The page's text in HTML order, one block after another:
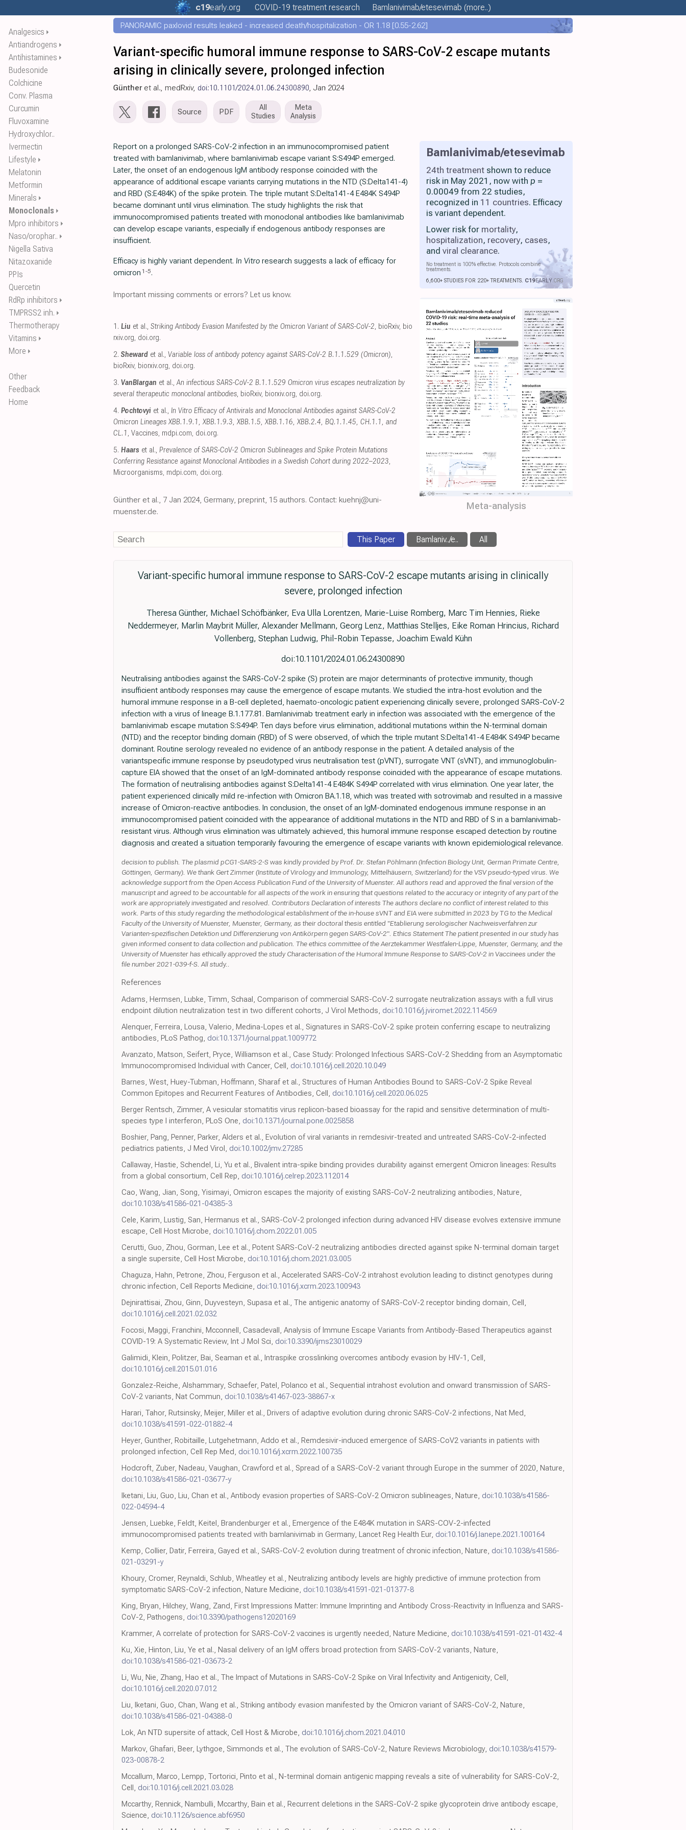
Analgesics ⏵
Antiandrogens ⏵
Antihistamines ⏵
Budesonide
Colchicine
Conv. Plasma
Curcumin
Fluvoxamine
Hydroxychlor..
Ivermectin
Lifestyle ⏵
Melatonin
Metformin
Minerals ⏵
Monoclonals ⏵
Mpro inhibitors ⏵
Naso/orophar.. ⏵
Nigella Sativa
Nitazoxanide
PPIs
Quercetin
RdRp inhibitors ⏵
TMPRSS2 inh. ⏵
Thermotherapy
Vitamins ⏵
More ⏵
Other
Feedback
Home
c19early.org COVID-19 treatmentresearch Bamlanivimab/etesevimab (more..)
PANORAMIC paxlovid results leaked - increased death/hospitalization - OR 1.18 [0.55-2.62]
Variant-specific humoral immune response to SARS-CoV-2 escape mutants
arising in clinically severe, prolonged infection
Güntheret al., medRxiv, doi:10.1101/2024.01.06.24300890, Jan 2024
Source PDF
All
Studies
Meta
Analysis
Bamlanivimab/etesevimab
24th treatment shown to reduce
risk in May 2021, now with p =
0.00049 from 22 studies,
recognized in 11 countries. Efficacy
is variant dependent.
Lower risk for mortality,
hospitalization, recovery, cases,
and viral clearance.
No treatment is 100% effective. Protocols combine
treatments.
6,600+ STUDIES FOR 220+ TREATMENTS. C19EARLY.ORG
Meta-analysis
Report on a prolonged SARS-CoV-2 infection in an immunocompromised patient
treated with bamlanivimab, where bamlanivimab escape variant S:S494P emerged.
Later, the onset of an endogenous IgM antibody response coincided with the
appearance of additional escape variants carrying mutations in the NTD (S:Delta141-4)
and RBD (S:E484K) of the spike protein. The triple mutant S:Delta141-4 E484K S494P
became dominant until virus elimination. The study highlights the risk that
immunocompromised patients treated with monoclonal antibodies like bamlanivimab
can develop escape variants, especially if endogenous antibody responses are
insufficient.
Efficacy is highly variant dependent. In Vitro research suggests a lack of efficacy for
omicron 1 -5.
Important missing comments or errors? Let us know.
1. Liu et al., Striking Antibody Evasion Manifested by the Omicron Variant of SARS-CoV-2, bioRxiv, bio
rxiv.org, doi.org.
2. Sheward et al., Variable loss of antibody potency against SARS-CoV-2 B.1.1.529 (Omicron),
bioRxiv, biorxiv.org, doi.org.
3. VanBlargan et al.,An infectious SARS-CoV-2 B.1.1.529 Omicron virus escapes neutralization by
several therapeutic monoclonal antibodies, bioRxiv, biorxiv.org, doi.org.
4. Pochtovyi et al., In Vitro Efficacy of Antivirals and Monoclonal Antibodies against SARS-CoV-2
Omicron Lineages XBB.1.9.1, XBB.1.9.3, XBB.1.5, XBB.1.16, XBB.2.4, BQ.1.1.45, CH.1.1, and
CL.1 , Vaccines, mdpi.com, doi.org.
5. Haars et al., Prevalence of SARS-CoV-2 Omicron Sublineages and Spike Protein Mutations
Conferring Resistance against Monoclonal Antibodies in a Swedish Cohort during 2022–2023,
Microorganisms, mdpi.com, doi.org.
Günther et al., 7 Jan 2024, Germany, preprint, 15 authors. Contact: kuehnj@uni-
muenster.de.
This Paper Bamlaniv../e.. All
Variant-specific humoral immune response to SARS-CoV-2 escape mutants arising in clinically
severe, prolonged infection
Theresa Günther, Michael Schöfbänker, Eva Ulla Lorentzen, Marie-Luise Romberg, Marc Tim Hennies, Rieke
Neddermeyer, Marlin Maybrit Müller, Alexander Mellmann, Georg Lenz, Matthias Stelljes, Eike Roman Hrincius, Richard
Vollenberg, Stephan Ludwig, Phil-Robin Tepasse, Joachim Ewald Kühn
doi:10.1101/2024.01.06.24300890
Neutralising antibodies against the SARS-CoV-2 spike (S) protein are major determinants of protective immunity, though
insufficient antibody responses may cause the emergence of escape mutants. We studied the intra-host evolution and the
humoral immune response in a B-cell depleted, haemato-oncologic patient experiencing clinically severe, prolonged SARS-CoV-2
infection with a virus of lineage B.1.177.81. Bamlanivimab treatment early in infection was associated with the emergence of the
bamlanivimab escape mutation S:S494P. Ten days before virus elimination, additional mutations within the N-terminal domain
(NTD) and the receptor binding domain (RBD) of S were observed, of which the triple mutant S:Delta141-4 E484K S494P became
dominant. Routine serology revealed no evidence of an antibody response in the patient. A detailed analysis of the
variantspecific immune response by pseudotyped virus neutralisation test (pVNT), surrogate VNT (sVNT), and immunoglobulin-
capture EIA showed that the onset of an IgM-dominated antibody response coincided with the appearance of escape mutations.
The formation of neutralising antibodies against S:Delta141-4 E484K S494P correlated with virus elimination. One year later, the
patient experienced clinically mild re-infection with Omicron BA.1.18, which was treated with sotrovimab and resulted in a massive
increase of Omicron-reactive antibodies. In conclusion, the onset of an IgM-dominated endogenous immune response in an
immunocompromised patient coincided with the appearance of additional mutations in the NTD and RBD of S in a bamlanivimab-
resistant virus. Although virus elimination was ultimately achieved, this humoral immune response escaped detection by routine
diagnosis and created a situation temporarily favouring the emergence of escape variants with known epidemiological relevance.
decision to publish. The plasmid pCG1-SARS-2-S was kindly provided by Prof. Dr. Stefan Pöhlmann (Infection Biology Unit, German Primate Centre,
Göttingen, Germany). We thank Gert Zimmer (Institute of Virology and Immunology, Mittelhäusern, Switzerland) for the VSV pseudo-typed virus. We
acknowledge support from the Open Access Publication Fund of the University of Muenster. All authors read and approved the final version of the
manuscript and agreed to be accountable for all aspects of the work in ensuring that questions related to the accuracy or integrity of any part of the
work are appropriately investigated and resolved. Contributors Declaration of interests The authors declare no conflict of interest related to this
work. Parts of this study regarding the methodological establishment of the in-house sVNT and EIA were submitted in 2023 by TG to the Medical
Faculty of the University of Muenster, Muenster, Germany, as their doctoral thesis entitled "Etablierung serologischer Nachweisverfahren zur
Varianten-spezifischen Detektion und Differenzierung von Antikörpern gegen SARS-CoV-2". Ethics Statement The patient presented in our study has
given informed consent to data collection and publication. The ethics committee of the Aerztekammer Westfalen-Lippe, Muenster, Germany, and the
University of Muenster has ethically approved the study Characterisation of the Humoral Immune Response to SARS-CoV-2 in Vaccinees under the
file number 2021-039-f-S. All study..
References
Adams, Hermsen, Lubke, Timm, Schaal, Comparison of commercial SARS-CoV-2 surrogate neutralization assays with a full virus
endpoint dilution neutralization test in two different cohorts, J Virol Methods, doi:10.1016/j.jviromet.2022.114569
Alenquer, Ferreira, Lousa, Valerio, Medina-Lopes et al., Signatures in SARS-CoV-2 spike protein conferring escape to neutralizing
antibodies, PLoS Pathog, doi:10.1371/journal.ppat.1009772
Avanzato, Matson, Seifert, Pryce, Williamson et al., Case Study: Prolonged Infectious SARS-CoV-2 Shedding from an Asymptomatic
Immunocompromised Individual with Cancer, Cell, doi:10.1016/j.cell.2020.10.049
Barnes, West, Huey-Tubman, Hoffmann, Sharaf et al., Structures of Human Antibodies Bound to SARS-CoV-2 Spike Reveal
Common Epitopes and Recurrent Features of Antibodies, Cell, doi:10.1016/j.cell.2020.06.025
Berger Rentsch, Zimmer, A vesicular stomatitis virus replicon-based bioassay for the rapid and sensitive determination of multi-
species type I interferon, PLoS One, doi:10.1371/journal.pone.0025858
Boshier, Pang, Penner, Parker, Alders et al., Evolution of viral variants in remdesivir-treated and untreated SARS-CoV-2-infected
pediatrics patients, J Med Virol, doi:10.1002/jmv.27285
Callaway, Hastie, Schendel, Li, Yu et al., Bivalent intra-spike binding provides durability against emergent Omicron lineages: Results
from a global consortium, Cell Rep, doi:10.1016/j.celrep.2023.112014
Cao, Wang, Jian, Song, Yisimayi, Omicron escapes the majority of existing SARS-CoV-2 neutralizing antibodies, Nature,
doi:10.1038/s41586-021-04385-3
Cele, Karim, Lustig, San, Hermanus et al., SARS-CoV-2 prolonged infection during advanced HIV disease evolves extensive immune
escape, Cell Host Microbe, doi:10.1016/j.chom.2022.01.005
Cerutti, Guo, Zhou, Gorman, Lee et al., Potent SARS-CoV-2 neutralizing antibodies directed against spike N-terminal domain target
a single supersite, Cell Host Microbe, doi:10.1016/j.chom.2021.03.005
Chaguza, Hahn, Petrone, Zhou, Ferguson et al., Accelerated SARS-CoV-2 intrahost evolution leading to distinct genotypes during
chronic infection, Cell Reports Medicine, doi:10.1016/j.xcrm.2023.100943
Dejnirattisai, Zhou, Ginn, Duyvesteyn, Supasa et al., The antigenic anatomy of SARS-CoV-2 receptor binding domain, Cell,
doi:10.1016/j.cell.2021.02.032
Focosi, Maggi, Franchini, Mcconnell, Casadevall, Analysis of Immune Escape Variants from Antibody-Based Therapeutics against
COVID-19: A Systematic Review, Int J Mol Sci, doi:10.3390/ijms23010029
Galimidi, Klein, Politzer, Bai, Seaman et al., Intraspike crosslinking overcomes antibody evasion by HIV-1, Cell,
doi:10.1016/j.cell.2015.01.016
Gonzalez-Reiche, Alshammary, Schaefer, Patel, Polanco et al., Sequential intrahost evolution and onward transmission of SARS-
CoV-2 variants, Nat Commun, doi:10.1038/s41467-023-38867-x
Harari, Tahor, Rutsinsky, Meijer, Miller et al., Drivers of adaptive evolution during chronic SARS-CoV-2 infections, Nat Med,
doi:10.1038/s41591-022-01882-4
Heyer, Gunther, Robitaille, Lutgehetmann, Addo et al., Remdesivir-induced emergence of SARS-CoV2 variants in patients with
prolonged infection, Cell Rep Med, doi:10.1016/j.xcrm.2022.100735
Hodcroft, Zuber, Nadeau, Vaughan, Crawford et al., Spread of a SARS-CoV-2 variant through Europe in the summer of 2020, Nature,
doi:10.1038/s41586-021-03677-y
Iketani, Liu, Guo, Liu, Chan et al., Antibody evasion properties of SARS-CoV-2 Omicron sublineages, Nature, doi:10.1038/s41586-
022-04594-4
Jensen, Luebke, Feldt, Keitel, Brandenburger et al., Emergence of the E484K mutation in SARS-COV-2-infected
immunocompromised patients treated with bamlanivimab in Germany, Lancet Reg Health Eur, doi:10.1016/j.lanepe.2021.100164
Kemp, Collier, Datir, Ferreira, Gayed et al., SARS-CoV-2 evolution during treatment of chronic infection, Nature, doi:10.1038/s41586-
021-03291-y
Khoury, Cromer, Reynaldi, Schlub, Wheatley et al., Neutralizing antibody levels are highly predictive of immune protection from
symptomatic SARS-CoV-2 infection, Nature Medicine, doi:10.1038/s41591-021-01377-8
King, Bryan, Hilchey, Wang, Zand, First Impressions Matter: Immune Imprinting and Antibody Cross-Reactivity in Influenza and SARS-
CoV-2, Pathogens, doi:10.3390/pathogens12020169
Krammer, A correlate of protection for SARS-CoV-2 vaccines is urgently needed, Nature Medicine, doi:10.1038/s41591-021-01432-4
Ku, Xie, Hinton, Liu, Ye et al., Nasal delivery of an IgM offers broad protection from SARS-CoV-2 variants, Nature,
doi:10.1038/s41586-021-03673-2
Li, Wu, Nie, Zhang, Hao et al., The Impact of Mutations in SARS-CoV-2 Spike on Viral Infectivity and Antigenicity, Cell,
doi:10.1016/j.cell.2020.07.012
Liu, Iketani, Guo, Chan, Wang et al., Striking antibody evasion manifested by the Omicron variant of SARS-CoV-2, Nature,
doi:10.1038/s41586-021-04388-0
Lok, An NTD supersite of attack, Cell Host & Microbe, doi:10.1016/j.chom.2021.04.010
Markov, Ghafari, Beer, Lythgoe, Simmonds et al., The evolution of SARS-CoV-2, Nature Reviews Microbiology, doi:10.1038/s41579-
023-00878-2
Mccallum, Marco, Lempp, Tortorici, Pinto et al., N-terminal domain antigenic mapping reveals a site of vulnerability for SARS-CoV-2,
Cell, doi:10.1016/j.cell.2021.03.028
Mccarthy, Rennick, Nambulli, Mccarthy, Bain et al., Recurrent deletions in the SARS-CoV-2 spike glycoprotein drive antibody escape,
Science, doi:10.1126/science.abf6950